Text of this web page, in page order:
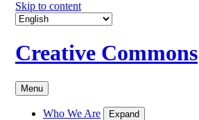
Skip to content
Creative Commons
Menu
Who We Are Expand